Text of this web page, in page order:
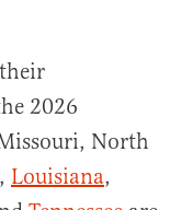
2026
North
, Louisiana,